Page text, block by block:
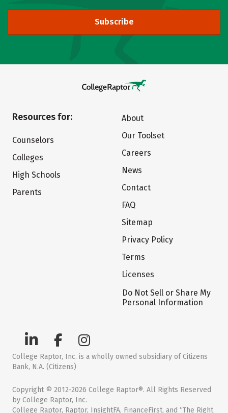
Subscribe
Resources for:
Counselors
Colleges
High Schools
Parents
About
Our Toolset
Careers
News
Contact
FAQ
Sitemap
Privacy Policy
Terms
Licenses
Do Not Sell or Share My
Personal Information
College Raptor, Inc. is a wholly owned subsidiary of Citizens
Bank, N.A. (Citizens)
Copyright © 2012-2026 College Raptor®. All Rights Reserved
by College Raptor, Inc.
College Raptor, Raptor, InsightFA, FinanceFirst, and “The Right